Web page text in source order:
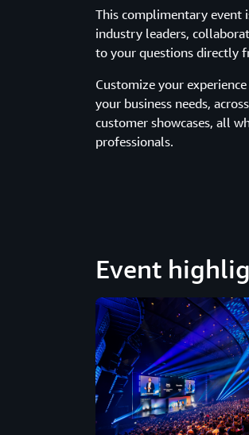
This complimentary
industry leaders,
to your questions directly
Customize your
your business needs,
customer showcases, all
professionals.
Event